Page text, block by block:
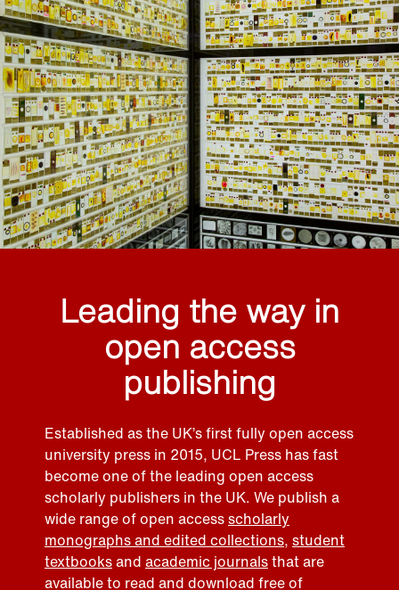
Leading the way in
open access
publishing
Established as the UK’s first fully open access
university press in 2015, UCL Press has fast
become one of the leading open access
scholarly publishers in the UK. We publish a
wide range of open accessscholarly
monographs and edited collections, student
textbooksand academic journalsthat are
available to read and download free of